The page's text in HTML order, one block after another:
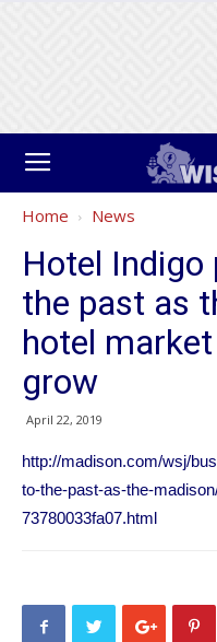
Home News
Hotel Indigo
the past as
hotel
grow
April 22, 2019
http://madison.com/wsj/
to-the-past-as-the-
73780033fa07.html